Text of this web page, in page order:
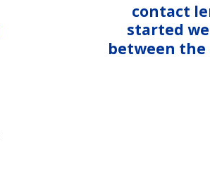
contact
started
between the